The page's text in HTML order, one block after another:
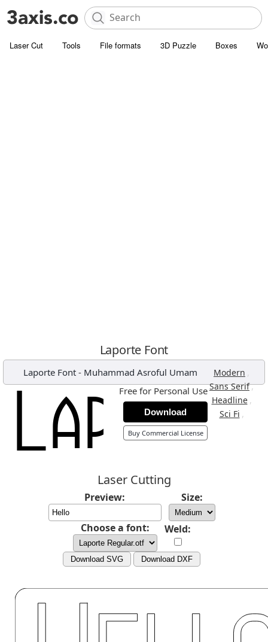
Laser Cut Tools File formats 3D Puzzle Boxes
Laporte Font
Laporte Font- Muhammad Asroful Umam Modern ,
Sans Serif,
Headline ,
Sci Fi ,
Free for Personal Use
Download
Buy Commercial License
Laser Cutting
Preview: Size:
Choose a font: Weld:
Download SVG Download DXF